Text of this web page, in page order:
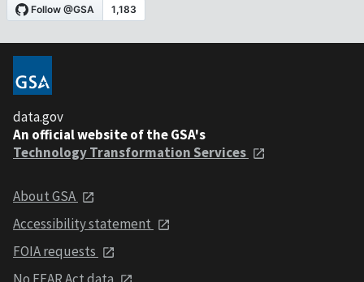
data.gov
An official website of the GSA's
Technology Transformation Services
About GSA
Accessibility statement
FOIA requests